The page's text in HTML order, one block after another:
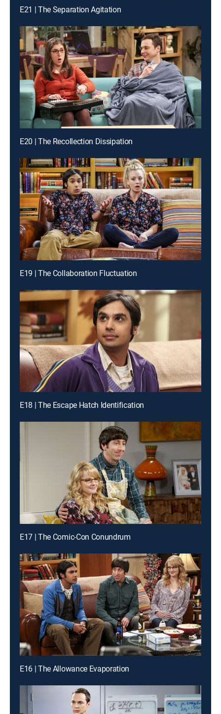
E21 | The Separation Agitation
E20 | The Recollection Dissipation
E19 | The Collaboration Fluctuation
E18 | The Escape Hatch Identification
E17 | The Comic-Con Conundrum
E16 | The Allowance Evaporation